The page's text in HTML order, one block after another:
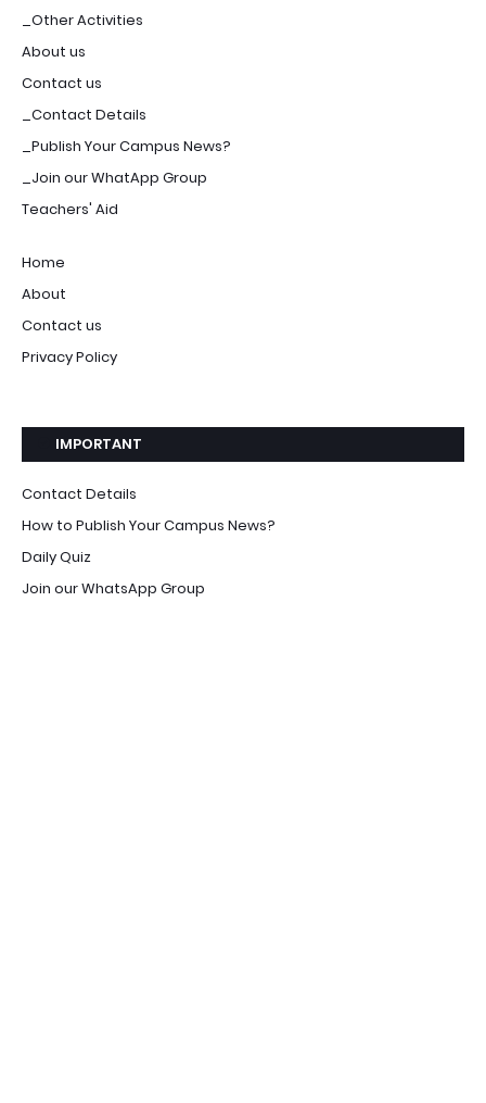
_Other Activities
About us
Contact us
_Contact Details
_Publish Your Campus News?
_Join our WhatApp Group
Teachers' Aid
Home
About
Contact us
Privacy Policy
IMPORTANT
Contact Details
How to Publish Your Campus News?
Daily Quiz
Join our WhatsApp Group